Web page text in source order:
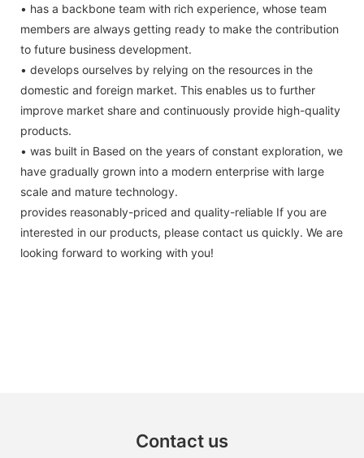
• has a backbone team with rich experience, whose team
members are always getting ready to make the contribution
to future business development.
• develops ourselves by relying on the resources in the
domestic and foreign market. This enables us to further
improve market share and continuously provide high-quality
products.
• was built in Based on the years of constant exploration, we
have gradually grown into a modern enterprise with large
scale and mature technology.
provides reasonably-priced and quality-reliable If you are
interested in our products, please contact us quickly. We are
looking forward to working with you!
Contact us